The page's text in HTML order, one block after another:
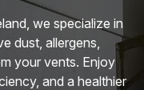
we specialize in
dust, allergens,
your vents. Enjoy
and a healthier